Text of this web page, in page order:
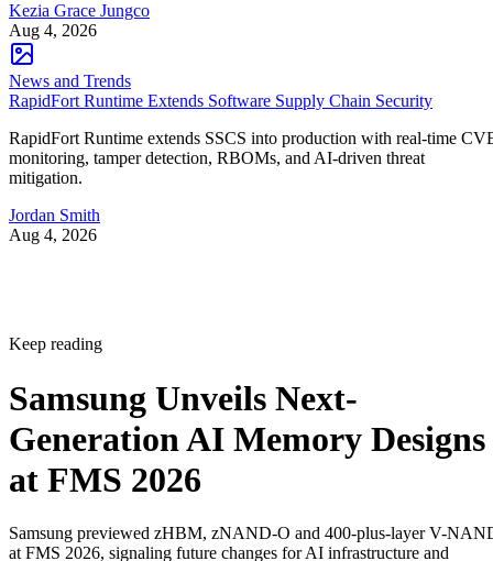
Kezia Grace Jungco
Aug 4, 2026
News and Trends
RapidFort Runtime Extends Software Supply Chain Security
RapidFort Runtime extends SSCS into production with real-time
monitoring, tamper detection, RBOMs, and AI-driven threat
mitigation.
Jordan Smith
Aug 4, 2026
Keep reading
Samsung Unveils Next-
Generation AI Memory Designs
at FMS 2026
Samsung previewed zHBM, zNAND-O and 400-plus-layer V-
at FMS 2026, signaling future changes for AI infrastructure and